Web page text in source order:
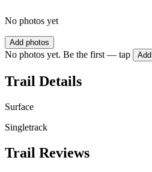
No photos yet
Add photos
No photos yet. Be the first — tap
Trail Details
Surface
Singletrack
Trail Reviews